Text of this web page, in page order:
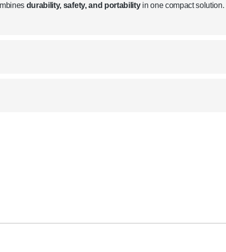
durability, safety, and portabilityin one compact solution.